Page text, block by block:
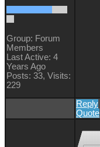
Group: Forum
Members
Last Active: 4
Years Ago
Posts: 33, Visits:
229
Reply
Quote